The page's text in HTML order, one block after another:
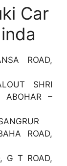
Car
ROAD,
SHRI
ABOHAR –
ROAD,
G T ROAD,